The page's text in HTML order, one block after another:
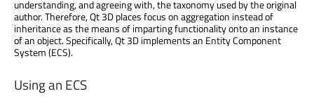
understanding, and agreeing with, the taxonomy used by the original
author. Therefore, Qt 3D places focus on aggregation instead of
inheritance as the means of imparting functionality onto an instance
of an object. Specifically, Qt 3D implements an Entity Component
System (ECS).
Using an ECS